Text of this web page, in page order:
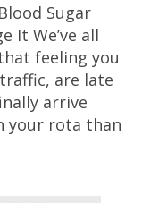
Sugar
It We’ve all
feeling you
are late
arrive
your rota than